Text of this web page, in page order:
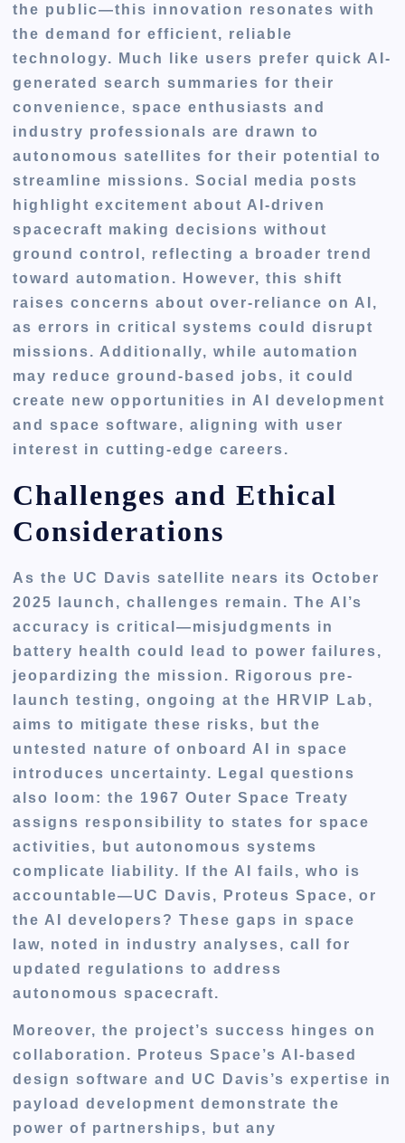
the public—this innovation resonates with
the demand for efficient, reliable
technology. Much like users prefer quick AI-
generated search summaries for their
convenience, space enthusiasts and
industry professionals are drawn to
autonomous satellites for their potential to
streamline missions. Social media posts
highlight excitement about AI-driven
spacecraft making decisions without
ground control, reflecting a broader trend
toward automation. However, this shift
raises concerns about over-reliance on AI,
as errors in critical systems could disrupt
missions. Additionally, while automation
may reduce ground-based jobs, it could
create new opportunities in AI development
and space software, aligning with user
interest in cutting-edge careers.
Challenges and Ethical
Considerations
As the UC Davis satellite nears its October
2025 launch, challenges remain. The AI’s
accuracy is critical—misjudgments in
battery health could lead to power failures,
jeopardizing the mission. Rigorous pre-
launch testing, ongoing at the HRVIP Lab,
aims to mitigate these risks, but the
untested nature of onboard AI in space
introduces uncertainty. Legal questions
also loom: the 1967 Outer Space Treaty
assigns responsibility to states for space
activities, but autonomous systems
complicate liability. If the AI fails, who is
accountable—UC Davis, Proteus Space, or
the AI developers? These gaps in space
law, noted in industry analyses, call for
updated regulations to address
autonomous spacecraft.
Moreover, the project’s success hinges on
collaboration. Proteus Space’s AI-based
design software and UC Davis’s expertise in
payload development demonstrate the
power of partnerships, but any